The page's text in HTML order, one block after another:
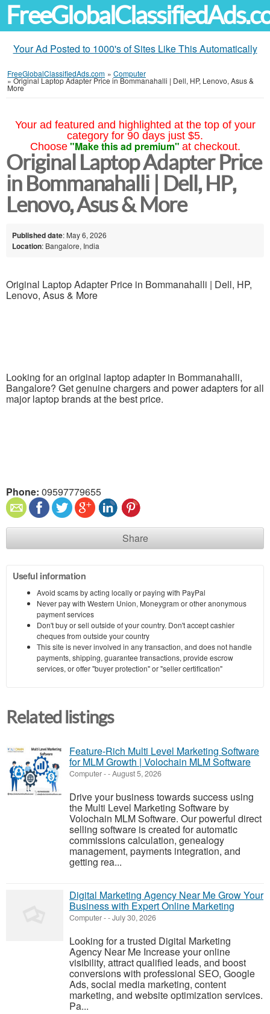
Your Ad Posted to 1000's of Sites Like This Automatically
FreeGlobalClassifiedAds.com » Computer
»Original Laptop Adapter Price in Bommanahalli | Dell, HP, Lenovo, Asus &
More
Your ad featured and highlighted at the top of your
category for 90 days just $5.
Choose "Make this ad premium" at checkout.
Original Laptop Adapter Price
in Bommanahalli | Dell, HP,
Lenovo, Asus & More
Published date: May 6, 2026
Location: Bangalore, India
Original Laptop Adapter Price in Bommanahalli | Dell, HP,
Lenovo, Asus & More
Looking for an original laptop adapter in Bommanahalli,
Bangalore? Get genuine chargers and power adapters for all
major laptop brands at the best price.
Phone: 09597779655
Share
Useful information
Avoid scams by acting locally or paying with PayPal
Never pay with Western Union, Moneygram or other anonymous
payment services
Don't buy or sell outside of your country. Don't accept cashier
cheques from outside your country
This site is never involved in any transaction, and does not handle
payments, shipping, guarantee transactions, provide escrow
services, or offer "buyer protection" or "seller certification"
Related listings
Feature-Rich Multi Level Marketing Software
for MLM Growth | Volochain MLM Software
Computer--August 5, 2026
Drive your business towards success using
the Multi Level Marketing Software by
Volochain MLM Software. Our powerful direct
selling software is created for automatic
commissions calculation, genealogy
management, payments integration, and
getting rea...
Digital Marketing Agency Near Me Grow Your
Business with Expert Online Marketing
Computer--July 30, 2026
Looking for a trusted Digital Marketing
Agency Near Me Increase your online
visibility, attract qualified leads, and boost
conversions with professional SEO, Google
Ads, social media marketing, content
marketing, and website optimization services.
Pa...